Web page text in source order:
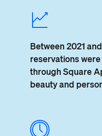
Between 2021
reservations
through Square
beauty and